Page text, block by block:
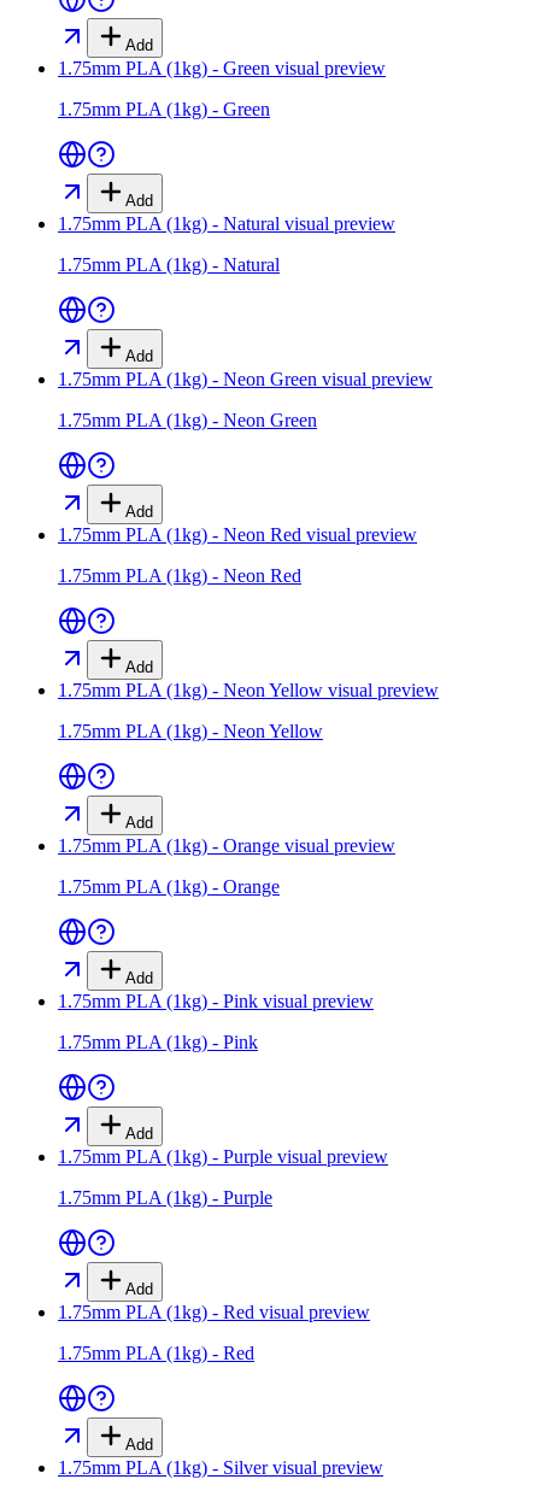
Add
1.75mm PLA (1kg) - Green visual preview
1.75mm PLA (1kg) - Green
Add
1.75mm PLA (1kg) - Natural visual preview
1.75mm PLA (1kg) - Natural
Add
1.75mm PLA (1kg) - Neon Green visual preview
1.75mm PLA (1kg) - Neon Green
Add
1.75mm PLA (1kg) - Neon Red visual preview
1.75mm PLA (1kg) - Neon Red
Add
1.75mm PLA (1kg) - Neon Yellow visual preview
1.75mm PLA (1kg) - Neon Yellow
Add
1.75mm PLA (1kg) - Orange visual preview
1.75mm PLA (1kg) - Orange
Add
1.75mm PLA (1kg) - Pink visual preview
1.75mm PLA (1kg) - Pink
Add
1.75mm PLA (1kg) - Purple visual preview
1.75mm PLA (1kg) - Purple
Add
1.75mm PLA (1kg) - Red visual preview
1.75mm PLA (1kg) - Red
Add
1.75mm PLA (1kg) - Silvervisual preview